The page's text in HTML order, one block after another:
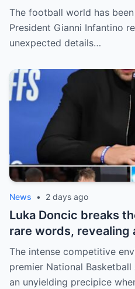
President Gianni
revealed shocking
Haaland’s enormous
willing to sacrifice
to the World Cup.
The football world has
President Gianni Infantino
unexpected details…
News • 2 days ago
Luka Doncic breaks
rare words,
the NBA has kept
sparking heated
The intense competitive
premier National
an unyielding precipice